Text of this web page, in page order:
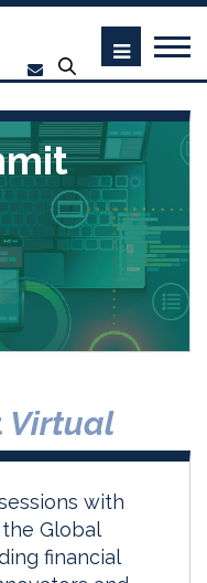
Virtual
with
Global
financial